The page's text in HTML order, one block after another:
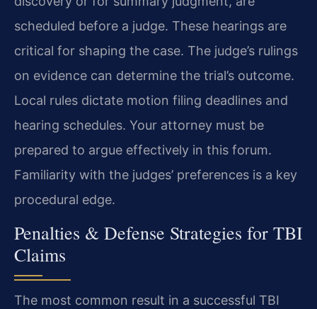
scheduled before a judge. These hearings are
critical for shaping the case. The judge’s rulings
on evidence can determine the trial’s outcome.
Local rules dictate motion filing deadlines and
hearing schedules. Your attorney must be
prepared to argue effectively in this forum.
Familiarity with the judges’ preferences is a key
procedural edge.
Penalties & Defense Strategies for TBI
Claims
The most common result in a successful TBI